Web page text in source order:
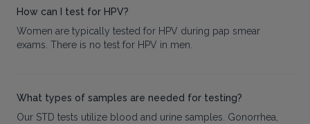
How can I test for HPV?
Women are typically tested for HPV during pap smear
exams. There is no test for HPV in men.
What types of samples are needed for testing?
Our STD tests utilize blood and urine samples. Gonorrhea,